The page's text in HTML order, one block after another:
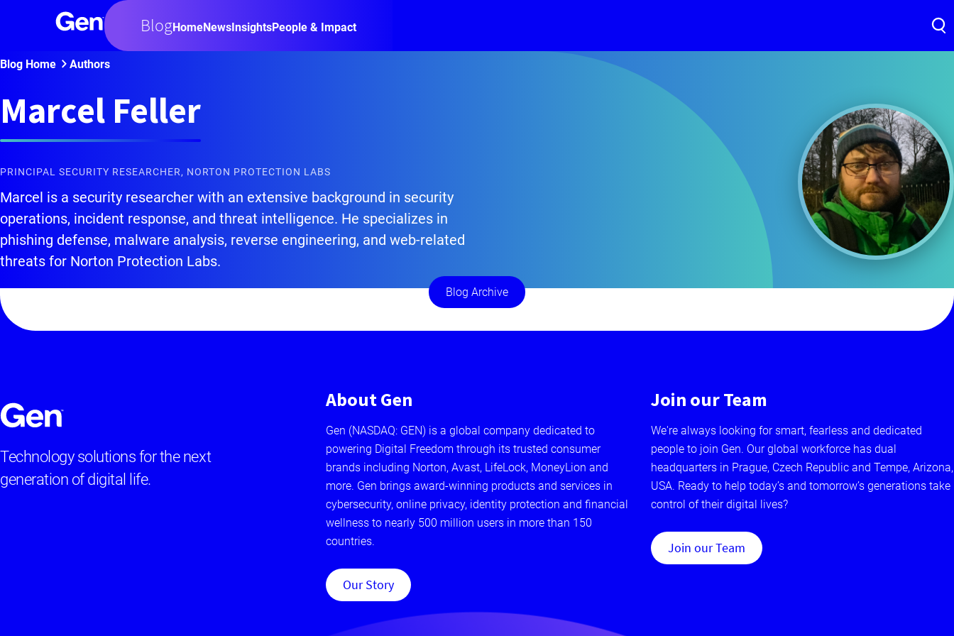
BlogHomeNewsInsightsPeople & Impact
Blog Home Authors
Marcel Feller
PRINCIPAL SECURITY RESEARCHER, NORTON PROTECTION LABS
Marcel is a security researcher with an extensive background in security
operations, incident response, and threat intelligence. He specializes in
phishing defense, malware analysis, reverse engineering, and web-related
threats for Norton Protection Labs.
Blog Archive
Technology solutions for the next
generation of digital life.
About Gen
Gen (NASDAQ: GEN) is a global company dedicated to
powering Digital Freedom through its trusted consumer
brands including Norton, Avast, LifeLock, MoneyLion and
more. Gen brings award-winning products and services in
cybersecurity, online privacy, identity protection and financial
wellness to nearly 500 million users in more than 150
countries.
Our Story
Join our Team
We're always looking for smart, fearless and dedicated
people to join Gen. Our global workforce has dual
headquarters in Prague, Czech Republic and Tempe, Arizona,
USA. Ready to help today’s and tomorrow’s generations take
control of their digital lives?
Join our Team